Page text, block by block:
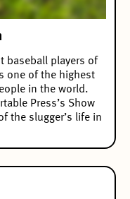
baseball players of
one of the highest
in the world.
Press’s Show
the slugger’s life in